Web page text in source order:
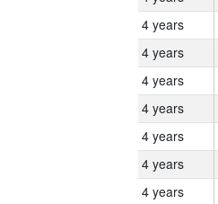
4 years
4 years
4 years
4 years
4 years
4 years
4 years